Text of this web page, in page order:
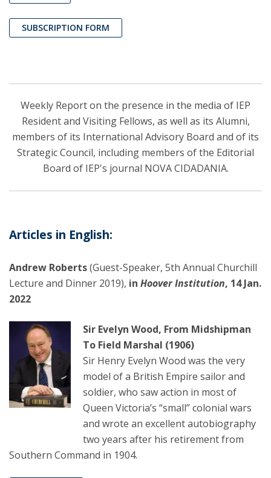
SUBSCRIPTION FORM
Weekly Report on the presence in the media of IEP
Resident and Visiting Fellows, as well as its Alumni,
members of its International Advisory Board and of its
Strategic Council, including members of the Editorial
Board of IEP's journal NOVA CIDADANIA.
Articles in English:
Andrew Roberts(Guest-Speaker, 5th Annual Churchill
Lecture and Dinner 2019), in Hoover Institution, 14 Jan.
2022
Sir Evelyn Wood, From Midshipman
To Field Marshal (1906)
Sir Henry Evelyn Wood was the very
model of a British Empire sailor and
soldier, who saw action in most of
Queen Victoria’s “small” colonial wars
and wrote an excellent autobiography
two years after his retirement from
Southern Command in 1904.